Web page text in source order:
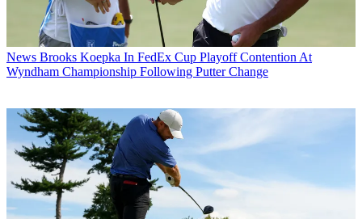
News Brooks Koepka In FedEx Cup Playoff Contention At
Wyndham Championship Following Putter Change